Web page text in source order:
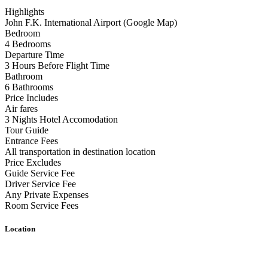
Highlights
John F.K. International Airport (Google Map)
Bedroom
4 Bedrooms
Departure Time
3 Hours Before Flight Time
Bathroom
6 Bathrooms
Price Includes
Air fares
3 Nights Hotel Accomodation
Tour Guide
Entrance Fees
All transportation in destination location
Price Excludes
Guide Service Fee
Driver Service Fee
Any Private Expenses
Room Service Fees
Location